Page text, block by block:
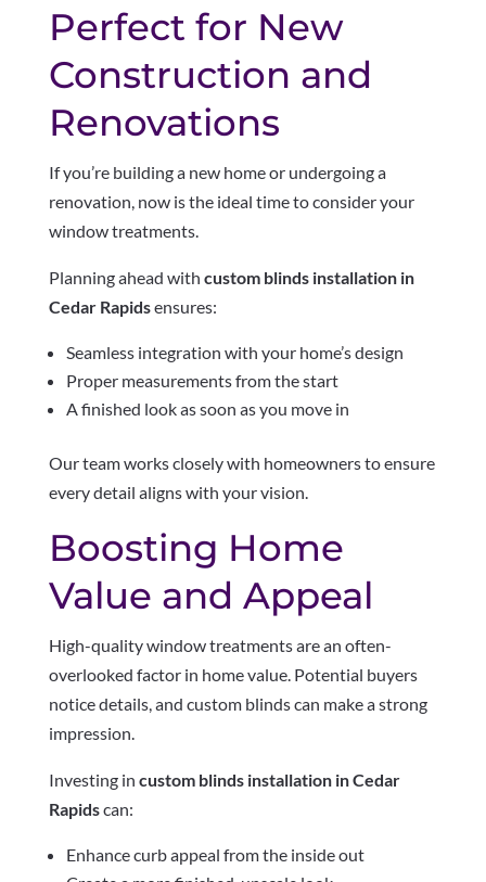
Perfect for New
Construction and
Renovations
If you’re building a new home or undergoing a
renovation, now is the ideal time to consider your
window treatments.
Planning ahead with custom blinds installation in
Cedar Rapidsensures:
Seamless integration with your home’s design
Proper measurements from the start
A finished look as soon as you move in
Our team works closely with homeowners to ensure
every detail aligns with your vision.
Boosting Home
Value and Appeal
High-quality window treatments are an often-
overlooked factor in home value. Potential buyers
notice details, and custom blinds can make a strong
impression.
Investing in custom blinds installation in Cedar
Rapidscan:
Enhance curb appeal from the inside out